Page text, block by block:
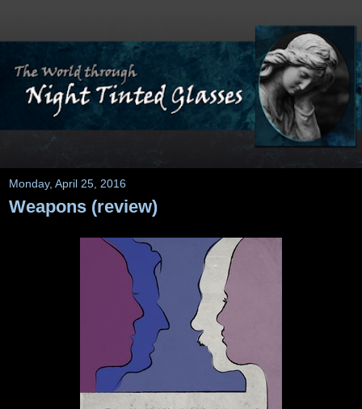
Monday, April 25, 2016
Weapons (review)